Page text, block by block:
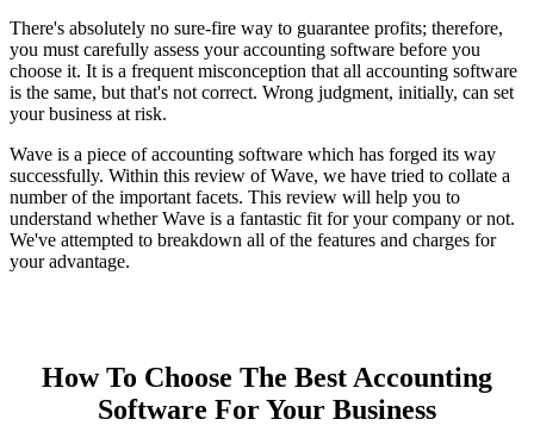
There's absolutely no sure-fire way to guarantee profits; therefore,
you must carefully assess your accounting software before you
choose it. It is a frequent misconception that all accounting software
is the same, but that's not correct. Wrong judgment, initially, can set
your business at risk.
Wave is a piece of accounting software which has forged its way
successfully. Within this review of Wave, we have tried to collate a
number of the important facets. This review will help you to
understand whether Wave is a fantastic fit for your company or not.
We've attempted to breakdown all of the features and charges for
your advantage.
How To Choose The Best Accounting
Software For Your Business